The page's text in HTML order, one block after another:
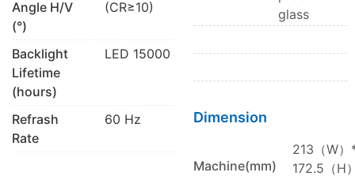
Angle H/V
(°)
(CR≥10)
Backlight
Lifetime
(hours)
LED 15000
Refrash
Rate
60 Hz
glass
Dimension
Machine(mm)
213（W）
172.5（H